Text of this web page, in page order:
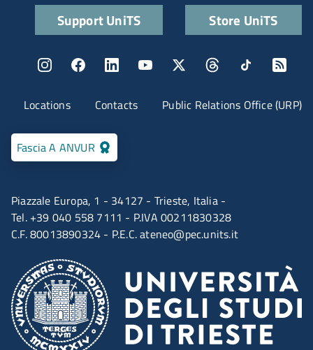
Piazzale Europa, 1 - 34127 - Trieste, Italia -
Tel. +39 040 558 7111 - P.IVA 00211830328
C.F. 80013890324 - P.E.C.ateneo@pec.units.it
Fascia A ANVUR
Menu contatti
Locations Contacts Public Relations Office (URP)
Quick linksSupport UniTS Store UniTS
Menu social